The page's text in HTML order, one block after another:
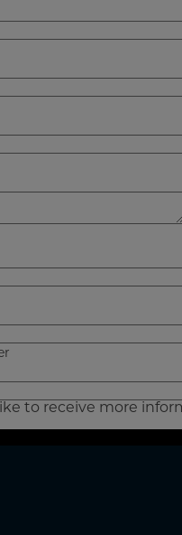
to receive more